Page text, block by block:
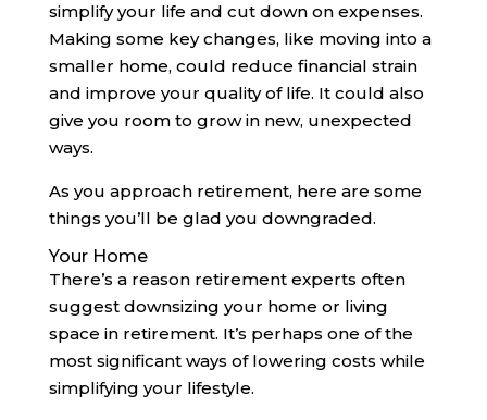
simplify your life and cut down on expenses.
Making some key changes, like moving into a
smaller home, could reduce financial strain
and improve your quality of life. It could also
give you room to grow in new, unexpected
ways.
As you approach retirement, here are some
things you’ll be glad you downgraded.
Your Home
There’s a reason retirement experts often
suggest downsizing your home or living
space in retirement. It’s perhaps one of the
most significant ways of lowering costs while
simplifying your lifestyle.